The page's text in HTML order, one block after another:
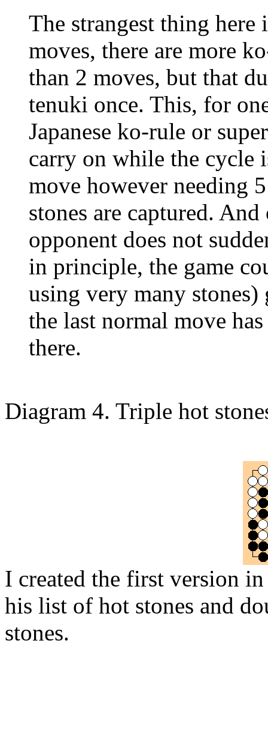
The strangest thing here
moves, there are more
than 2 moves, but that
tenuki once. This, for
Japanese ko-rule or
carry on while the cycle
move however needing
stones are captured.
opponent does not
in principle, the game
using very many
the last normal move
there.
Diagram 4. Triple hot
I created the first version
his list of hot stones and
stones.